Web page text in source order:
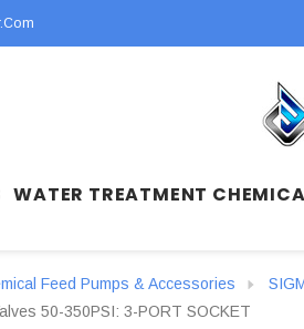
WATER TREATMENT
Feed Pumps & Accessories
50-350PSI: 3-PORT SOCKET